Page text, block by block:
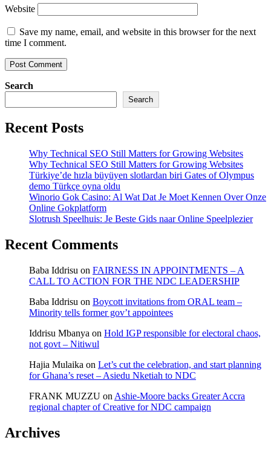
Website
Save my name, email, and website in this browser for the next
time I comment.
Search
Search
Recent Posts
Why Technical SEO Still Matters for Growing Websites
Why Technical SEO Still Matters for Growing Websites
Türkiye’de hızla büyüyen slotlardan biri Gates of Olympus
demo Türkçe oyna oldu
Winorio Gok Casino: Al Wat Dat Je Moet Kennen Over Onze
Online Gokplatform
Slotrush Speelhuis: Je Beste Gids naar Online Speelplezier
Recent Comments
Baba Iddrisu on FAIRNESS IN APPOINTMENTS – A
CALL TO ACTION FOR THE NDC LEADERSHIP
Baba Iddrisu on Boycott invitations from ORAL team –
Minority tells former gov’t appointees
Iddrisu Mbanya on Hold IGP responsible for electoral chaos,
not govt – Nitiwul
Hajia Mulaika on Let’s cut the celebration, and start planning
for Ghana’s reset – Asiedu Nketiah to NDC
FRANK MUZZU on Ashie-Moore backs Greater Accra
regional chapter of Creative for NDC campaign
Archives